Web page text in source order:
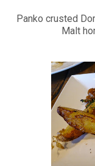
Panko crusted
Malt